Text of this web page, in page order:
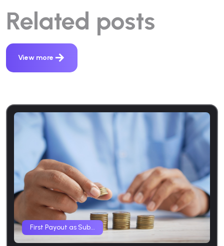
Related posts
View more
First Payout as Sub...